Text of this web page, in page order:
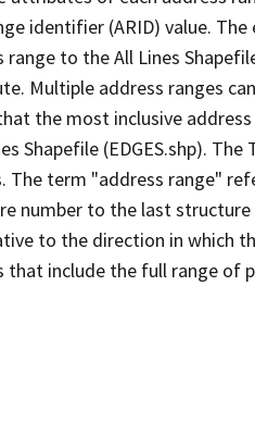
identifier (ARID) value.
to the All Lines
Multiple address ranges
the most inclusive
Shapefile (EDGES.shp).
The term "address range"
number to the last structure
to the direction in which
that include the full range of